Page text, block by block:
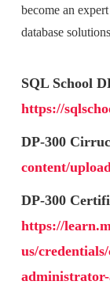
become an
database
SQL School
https://
DP-300
content/
DP-300
https://
us/
administrator-